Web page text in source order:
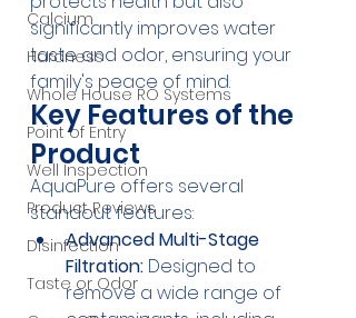
Calcium
Hardness
Whole House RO Systems
Point of Entry
Well Inspection
Product Reviews
Disinfection
Taste or Odor
significantly improves water
taste and odor, ensuring your
family's peace of mind.
Key Features of the
Product
AquaPure offers several
standout features:
Advanced Multi-Stage
Filtration: Designed to
remove a wide range of